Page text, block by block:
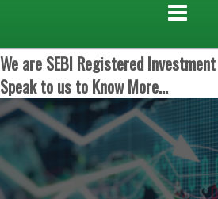
We are SEBI Registered
Speak to us to Know More...